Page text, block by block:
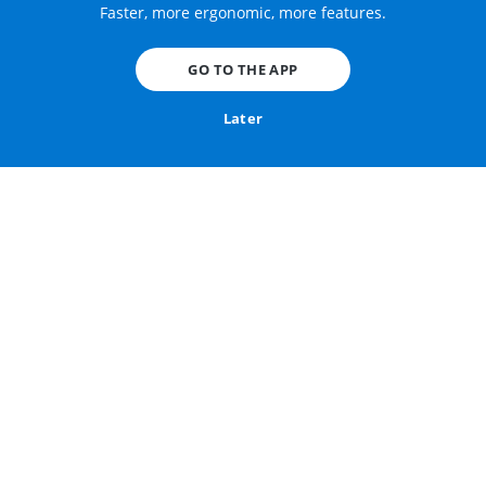
Faster, more ergonomic, more features.
GO TO THE APP
Later